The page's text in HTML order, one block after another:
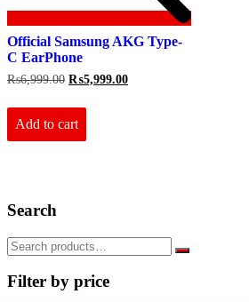
Official Samsung AKG Type-
C EarPhone
₨6,999.00 Original
was:
₨6,999.00.
₨5,999.00Current
Add to cart
Search
Filter by price